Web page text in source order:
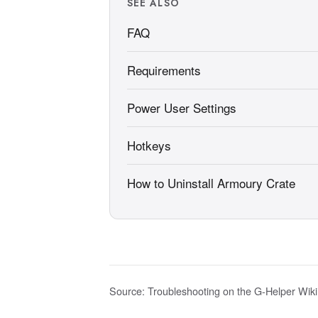
SEE ALSO
FAQ
Requirements
Power User Settings
Hotkeys
How to Uninstall Armoury Crate
Source: Troubleshooting on the G-Helper Wiki